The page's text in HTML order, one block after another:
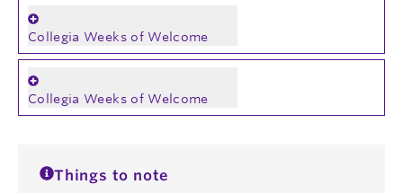
Collegia Weeks of Welcome
Collegia Weeks of Welcome
Things to note